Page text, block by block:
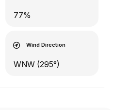
77%
Wind Direction
WNW (295°)